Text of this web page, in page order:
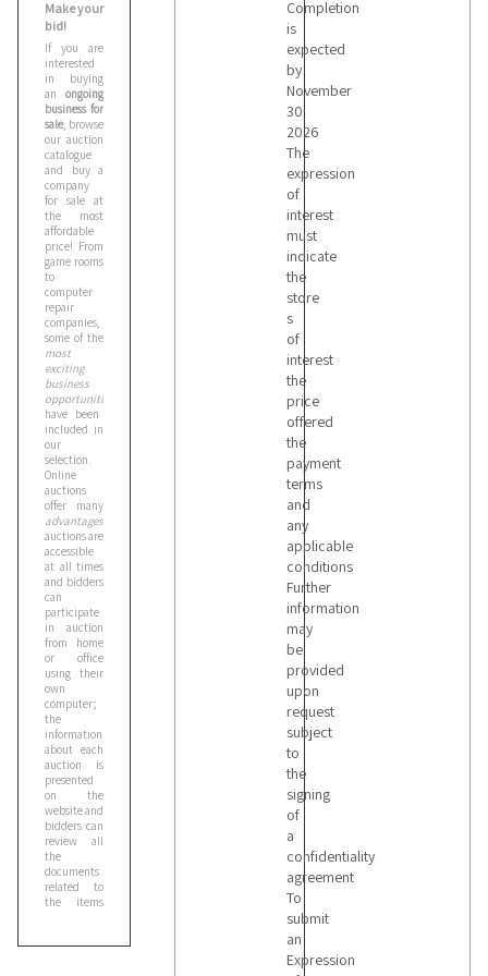
Make your
bid!
If you are
interested
in buying
an ongoing
business for
sale, browse
our auction
catalogue
and buy a
company
for sale at
the most
affordable
price! From
game rooms
to
computer
repair
companies,
some of the
most
exciting
business
opportunities
have been
included in
our
selection.
Online
auctions
offer many
advantages
auctions are
accessible
at all times
and bidders
can
participate
in auction
from home
or office
using their
own
computer;
the
information
about each
auction is
presented
on the
website and
bidders can
review all
the
documents
related to
the items
in the
Completion
is
expected
by
November
30
2026
The
expression
of
interest
must
indicate
the
store
s
of
interest
the
price
offered
the
payment
terms
and
any
applicable
conditions
Further
information
may
be
provided
upon
request
subject
to
the
signing
of
a
confidentiality
agreement
To
submit
an
Expression